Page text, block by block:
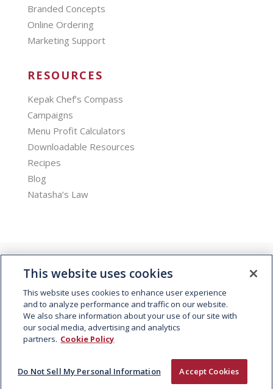
Branded Concepts
Online Ordering
Marketing Support
RESOURCES
Kepak Chef’s Compass
Campaigns
Menu Profit Calculators
Downloadable Resources
Recipes
Blog
Natasha’s Law
© 2026 Kepak. All rights reserved.
This website uses cookies
This website uses cookies to enhance user experience
and to analyze performance and traffic on our website.
We also share information about your use of our site with
our social media, advertising and analytics
partners. Cookie Policy
Do Not Sell My Personal Information Accept Cookies